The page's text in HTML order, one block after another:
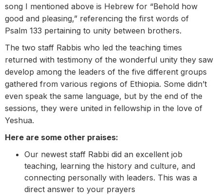
song I mentioned above is Hebrew for “Behold how
good and pleasing,” referencing the first words of
Psalm 133 pertaining to unity between brothers.
The two staff Rabbis who led the teaching times
returned with testimony of the wonderful unity they saw
develop among the leaders of the five different groups
gathered from various regions of Ethiopia. Some didn’t
even speak the same language, but by the end of the
sessions, they were united in fellowship in the love of
Yeshua.
Here are some other praises:
Our newest staff Rabbi did an excellent job
teaching, learning the history and culture, and
connecting personally with leaders. This was a
direct answer to your prayers